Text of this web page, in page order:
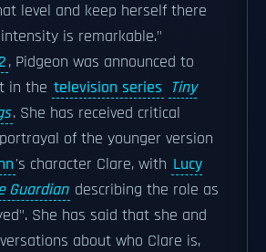
level and keep herself there
is remarkable."
, Pidgeon was announced to
in the television series Tiny
. She has received critical
of the younger version
's character Clare, with Lucy
Guardian describing the role as
She has said that she and
about who Clare is,